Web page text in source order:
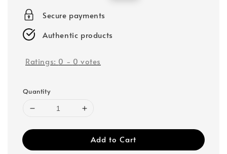
Secure payments
Authentic products
Ratings: 0 - 0 votes
Quantity
Add to Cart